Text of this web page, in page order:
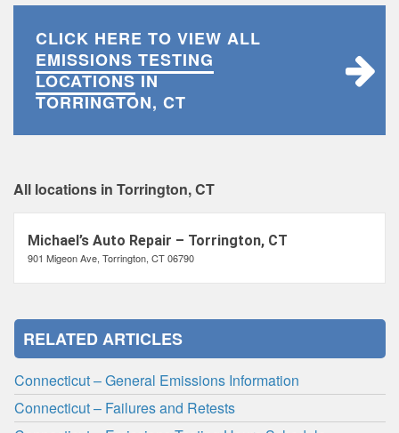
CLICK HERE TO VIEW ALL
EMISSIONS TESTING
LOCATIONSIN
TORRINGTON, CT
All locations in Torrington, CT
Michael’s Auto Repair – Torrington, CT
901 Migeon Ave, Torrington, CT 06790
RELATED ARTICLES
Connecticut – General Emissions Information
Connecticut – Failures and Retests